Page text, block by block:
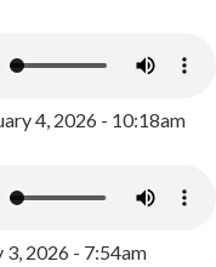
4, 2026 - 10:18am
3, 2026 - 7:54am